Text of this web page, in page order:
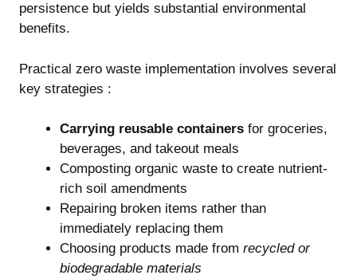
persistence but yields substantial environmental
benefits.
Practical zero waste implementation involves several
key strategies :
Carrying reusable containers for groceries,
beverages, and takeout meals
Composting organic waste to create nutrient-
rich soil amendments
Repairing broken items rather than
immediately replacing them
Choosing products made from recycled or
biodegradable materials